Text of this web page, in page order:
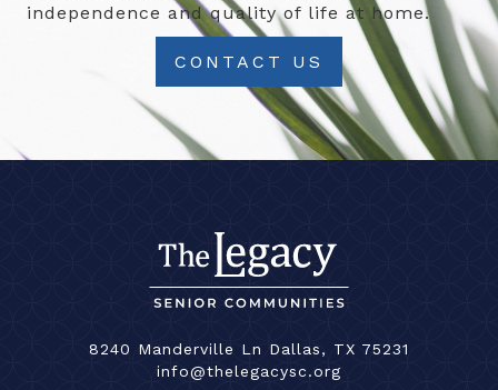
independence and quality of life at home.
CONTACT US
8240 Manderville Ln Dallas, TX 75231
info@thelegacysc.org